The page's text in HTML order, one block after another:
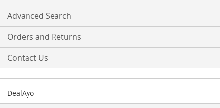
Advanced Search
Orders and Returns
Contact Us
DealAyo